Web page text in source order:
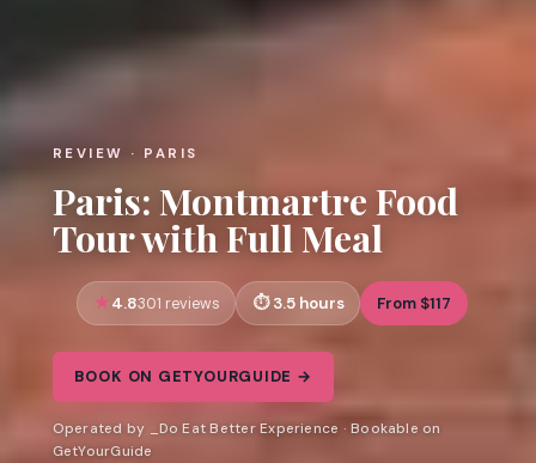
REVIEW · PARIS
Paris: Montmartre Food
Tour with Full Meal
4.8301 reviews 3.5 hours From $117
BOOK ON GETYOURGUIDE →
Operated by _Do Eat Better Experience · Bookable on
GetYourGuide